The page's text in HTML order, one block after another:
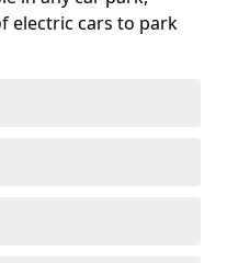
electric cars to park